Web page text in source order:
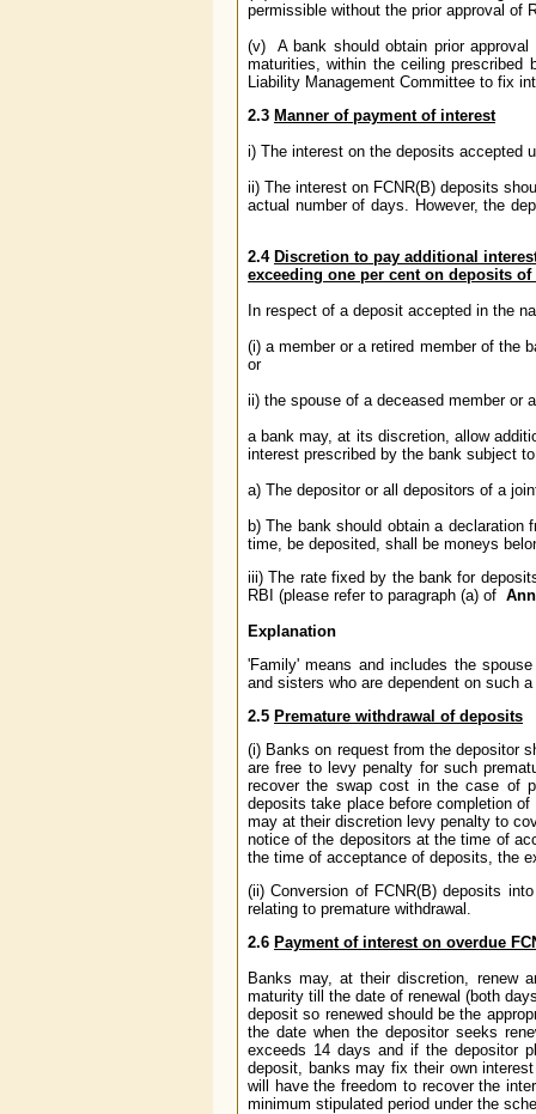
permissible without the prior approval of
(v) A bank should obtain prior
maturities, within the ceiling
Liability Management Committee to fix
2.3 Manner of payment of interest
i) The interest on the deposits accepted
ii) The interest on FCNR(B) deposits
actual number of days. However, the
2.4 Discretion to pay additional
exceeding one per cent on deposits of
In respect of a deposit accepted in the
(i) a member or a retired member of the
or
ii) the spouse of a deceased member or
a bank may, at its discretion, allow
interest prescribed by the bank subject
a) The depositor or all depositors of a
b) The bank should obtain a
time, be deposited, shall be moneys
iii) The rate fixed by the bank for
RBI (please refer to paragraph (a) of
Explanation
'Family' means and includes the
and sisters who are dependent on such
2.5 Premature withdrawal of deposits
(i) Banks on request from the depositor
are free to levy penalty for such
recover the swap cost in the case of
deposits take place before completion
may at their discretion levy penalty to
notice of the depositors at the time of
the time of acceptance of deposits, the
(ii) Conversion of FCNR(B) deposits
relating to premature withdrawal.
2.6 Payment of interest on overdue
Banks may, at their discretion, renew
maturity till the date of renewal (both
deposit so renewed should be the
the date when the depositor seeks
exceeds 14 days and if the depositor
deposit, banks may fix their own
will have the freedom to recover the
minimum stipulated period under the